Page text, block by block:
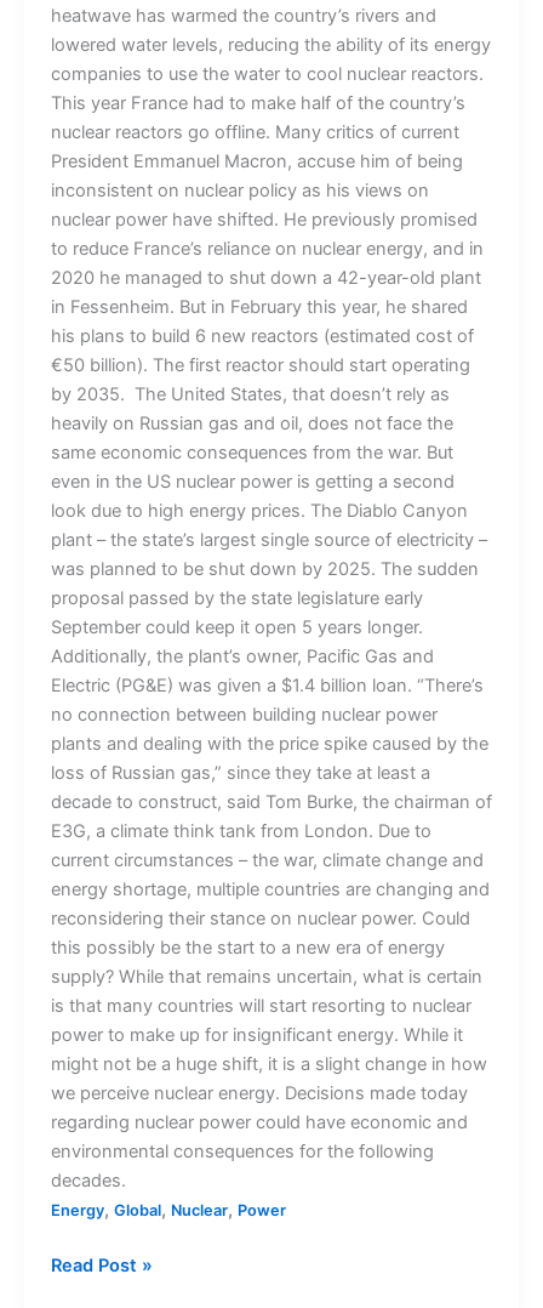
heatwave has warmed the country’s rivers and
lowered water levels, reducing the ability of its energy
companies to use the water to cool nuclear reactors.
This year France had to make half of the country’s
nuclear reactors go offline. Many critics of current
President Emmanuel Macron, accuse him of being
inconsistent on nuclear policy as his views on
nuclear power have shifted. He previously promised
to reduce France’s reliance on nuclear energy, and in
2020 he managed to shut down a 42-year-old plant
in Fessenheim. But in February this year, he shared
his plans to build 6 new reactors (estimated cost of
€50 billion). The first reactor should start operating
by 2035. The United States, that doesn’t rely as
heavily on Russian gas and oil, does not face the
same economic consequences from the war. But
even in the US nuclear power is getting a second
look due to high energy prices. The Diablo Canyon
plant – the state’s largest single source of electricity –
was planned to be shut down by 2025. The sudden
proposal passed by the state legislature early
September could keep it open 5 years longer.
Additionally, the plant’s owner, Pacific Gas and
Electric (PG&E) was given a $1.4 billion loan. “There’s
no connection between building nuclear power
plants and dealing with the price spike caused by the
loss of Russian gas,” since they take at least a
decade to construct, said Tom Burke, the chairman of
E3G, a climate think tank from London. Due to
current circumstances – the war, climate change and
energy shortage, multiple countries are changing and
reconsidering their stance on nuclear power. Could
this possibly be the start to a new era of energy
supply? While that remains uncertain, what is certain
is that many countries will start resorting to nuclear
power to make up for insignificant energy. While it
might not be a huge shift, it is a slight change in how
we perceive nuclear energy. Decisions made today
regarding nuclear power could have economic and
environmental consequences for the following
decades.
Energy, Global, Nuclear, Power
Read Post »